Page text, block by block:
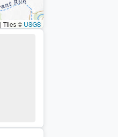
| Tiles © USGS